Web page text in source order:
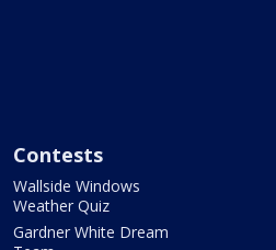
Contests
Wallside Windows
Weather Quiz
Gardner White Dream